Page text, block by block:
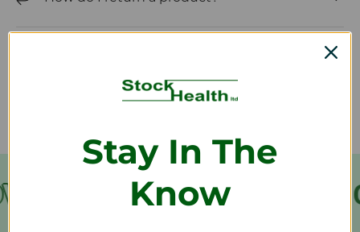
€199 FREE
Stay In The
Know